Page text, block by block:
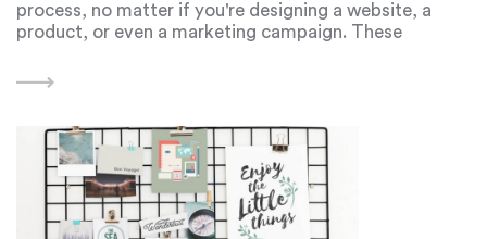
process, no matter if you're designing a website, a
product, or even a marketing campaign. These
roadblocks that hinder progress. Finding effective